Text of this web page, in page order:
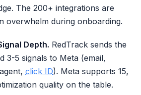
The 200+ integrations are
overwhelm during onboarding.
Depth. RedTrack sends the
3-5 signals to Meta (email,
click ID). Meta supports 15,
quality on the table.